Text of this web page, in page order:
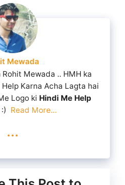
Mewada
Mewada .. HMH ka
Karna Acha Lagta hai
Logo ki Hindi Me Help
Read More...
...